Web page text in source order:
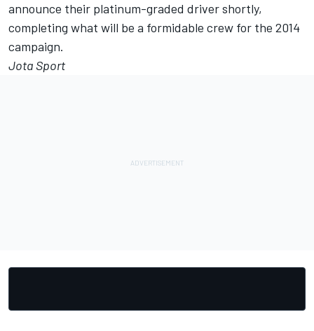
announce their platinum-graded driver shortly,
completing what will be a formidable crew for the 2014
campaign.
Jota Sport